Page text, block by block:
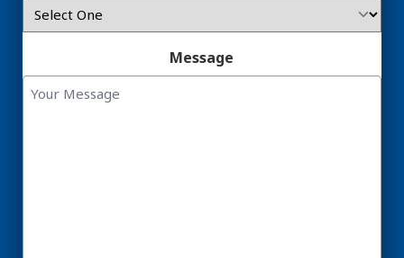
Message